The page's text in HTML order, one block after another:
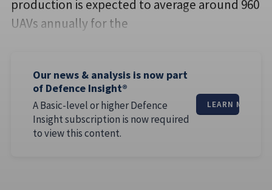
production is expected to average around 960
UAVs annually for the
Our news & analysis is now part
of Defence Insight®
A Basic-level or higher Defence
Insight subscription is now required
to view this content.
LEARN MORE